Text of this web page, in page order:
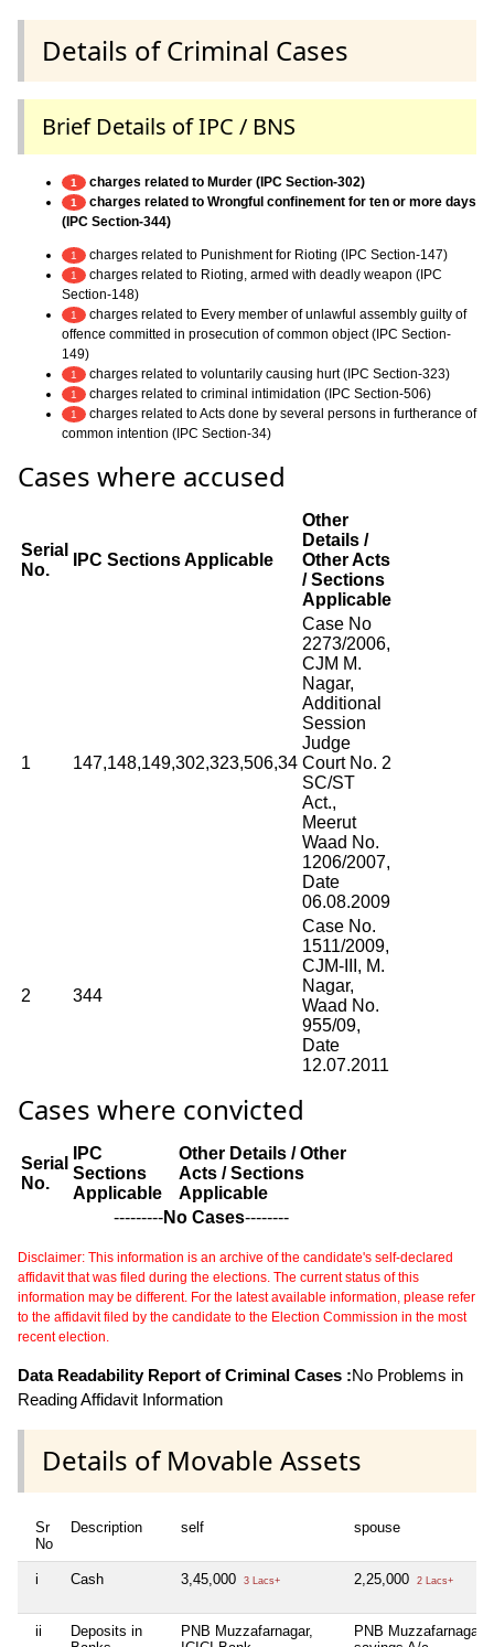
Details of Criminal Cases
Brief Details of IPC / BNS
1 charges related to Murder (IPC Section-302)
1
charges related to Wrongful confinement for ten or more days
(IPC Section-344)
1 charges related to Punishment for Rioting (IPC Section-147)
1
charges related to Rioting, armed with deadly weapon (IPC
Section-148)
1
charges related to Every member of unlawful assembly guilty of
offence committed in prosecution of common object (IPC Section-
149)
1 charges related to voluntarily causing hurt (IPC Section-323)
1 charges related to criminal intimidation (IPC Section-506)
1
charges related to Acts done by several persons in furtherance of
common intention (IPC Section-34)
Cases where accused
Serial
No.
IPC Sections Applicable
Other
Details /
Other Acts
/ Sections
Applicable
1 147,148,149,302,323,506,34
Case No
2273/2006,
CJM M.
Nagar,
Additional
Session
Judge
Court No. 2
SC/ST
Act.,
Meerut
Waad No.
1206/2007,
Date
06.08.2009
2 344
Case No.
1511/2009,
CJM-III, M.
Nagar,
Waad No.
955/09,
Date
12.07.2011
Cases where convicted
Serial
No.
IPC
Sections
Applicable
Other Details / Other
Acts / Sections
Applicable
---------No Cases--------
Disclaimer: This information is an archive of the candidate's self-declared
affidavit that was filed during the elections. The current status of this
information may be different. For the latest available information, please refer
to the affidavit filed by the candidate to the Election Commission in the most
recent election.
Data Readability Report of Criminal Cases :No Problems in
Reading Affidavit Information
Details of Movable Assets
Sr
No
Description self spouse
i Cash 3,45,000 3 Lacs+ 2,25,000 2 Lacs+
ii
Deposits in
PNB Muzzafarnagar,
PNB Muzzafarnagar 2